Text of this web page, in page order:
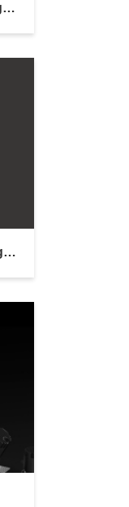
Bollard Light - Outdoor Landscape Lighting
Garden Light - Outdoor Landscape Lighting